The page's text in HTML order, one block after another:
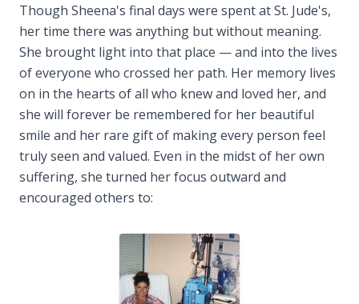
Though Sheena's final days were spent at St. Jude's,
her time there was anything but without meaning.
She brought light into that place — and into the lives
of everyone who crossed her path. Her memory lives
on in the hearts of all who knew and loved her, and
she will forever be remembered for her beautiful
smile and her rare gift of making every person feel
truly seen and valued. Even in the midst of her own
suffering, she turned her focus outward and
encouraged others to: